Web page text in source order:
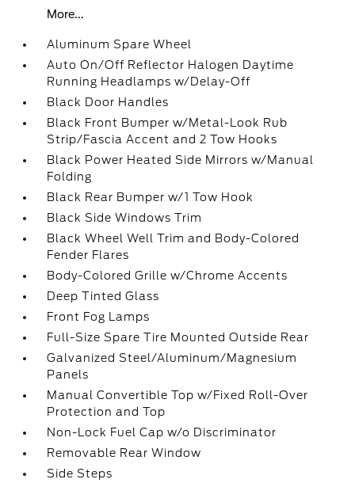
More...
Aluminum Spare Wheel
Auto On/Off Reflector Halogen Daytime
Running Headlamps w/Delay-Off
Black Door Handles
Black Front Bumper w/Metal-Look Rub
Strip/Fascia Accent and 2 Tow Hooks
Black Power Heated Side Mirrors w/Manual
Folding
Black Rear Bumper w/1 Tow Hook
Black Side Windows Trim
Black Wheel Well Trim and Body-Colored
Fender Flares
Body-Colored Grille w/Chrome Accents
Deep Tinted Glass
Front Fog Lamps
Full-Size Spare Tire Mounted Outside Rear
Galvanized Steel/Aluminum/Magnesium
Panels
Manual Convertible Top w/Fixed Roll-Over
Protection and Top
Non-Lock Fuel Cap w/o Discriminator
Removable Rear Window
Side Steps